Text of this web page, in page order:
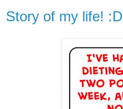
Story of my life! :D